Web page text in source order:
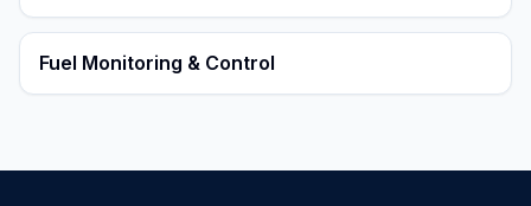
Fuel Monitoring & Control